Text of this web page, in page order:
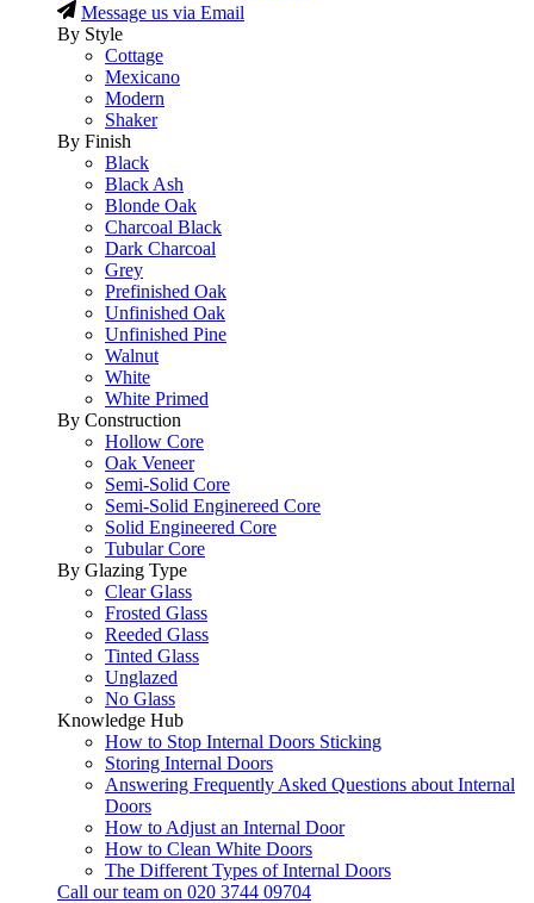
Message us via Email
By Style
Cottage
Mexicano
Modern
Shaker
By Finish
Black
Black Ash
Blonde Oak
Charcoal Black
Dark Charcoal
Grey
Prefinished Oak
Unfinished Oak
Unfinished Pine
Walnut
White
White Primed
By Construction
Hollow Core
Oak Veneer
Semi-Solid Core
Semi-Solid Enginereed Core
Solid Engineered Core
Tubular Core
By Glazing Type
Clear Glass
Frosted Glass
Reeded Glass
Tinted Glass
Unglazed
No Glass
Knowledge Hub
How to Stop Internal Doors Sticking
Storing Internal Doors
Answering Frequently Asked Questions about Internal
Doors
How to Adjust an Internal Door
How to Clean White Doors
The Different Types of Internal Doors
Call our team on 020 3744 09704